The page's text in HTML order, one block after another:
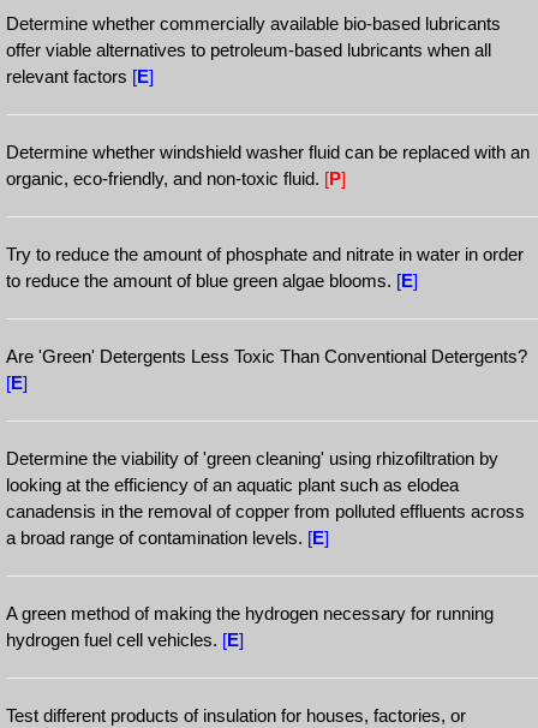
Determine whether commercially available bio-based lubricants
offer viable alternatives to petroleum-based lubricants when all
relevant factors [E]
Determine whether windshield washer fluid can be replaced with an
organic, eco-friendly, and non-toxic fluid. [P]
Try to reduce the amount of phosphate and nitrate in water in order
to reduce the amount of blue green algae blooms. [E]
Are 'Green' Detergents Less Toxic Than Conventional Detergents?
[E]
Determine the viability of 'green cleaning' using rhizofiltration by
looking at the efficiency of an aquatic plant such as elodea
canadensis in the removal of copper from polluted effluents across
a broad range of contamination levels. [E]
A green method of making the hydrogen necessary for running
hydrogen fuel cell vehicles. [E]
Test different products of insulation for houses, factories, or